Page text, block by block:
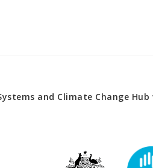
and Climate Change